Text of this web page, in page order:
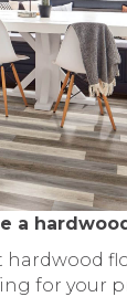
a
for your